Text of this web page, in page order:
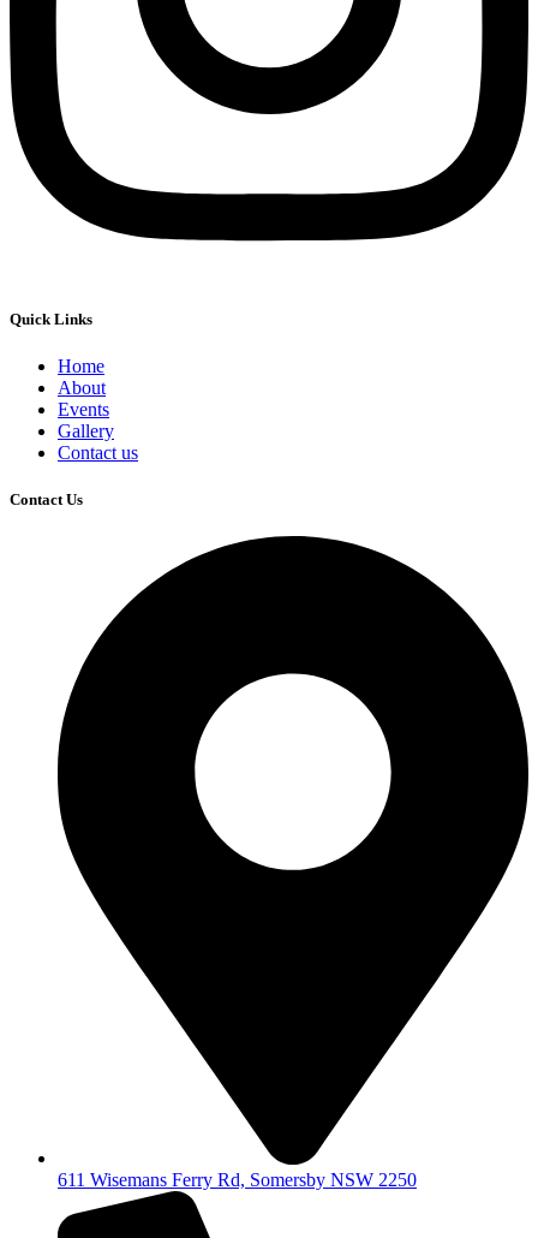
Quick Links
Home
About
Events
Gallery
Contact us
Contact Us
611 Wisemans Ferry Rd, Somersby NSW 2250